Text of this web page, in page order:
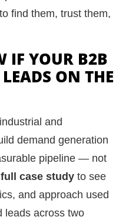
find them, trust them,
IF YOUR B2B
ON THE
and
demand generation
pipeline — not
case study to see
and approach used
leads across two